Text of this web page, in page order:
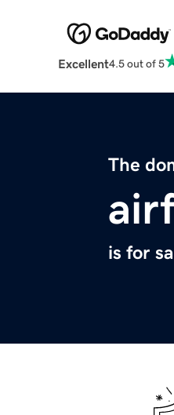
Excellent4.5 out of 5
The
is for